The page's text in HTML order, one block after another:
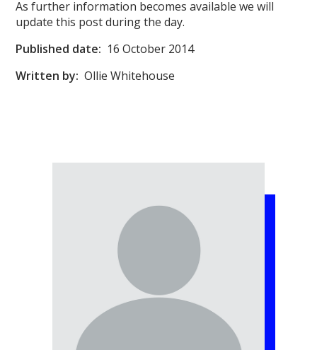
As further information becomes available we will
update this post during the day.
Published date: 16 October 2014
Written by: Ollie Whitehouse